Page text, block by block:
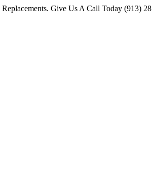
Give Us A Call Today (913)